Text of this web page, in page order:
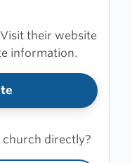
Visit their website
information.
directly?